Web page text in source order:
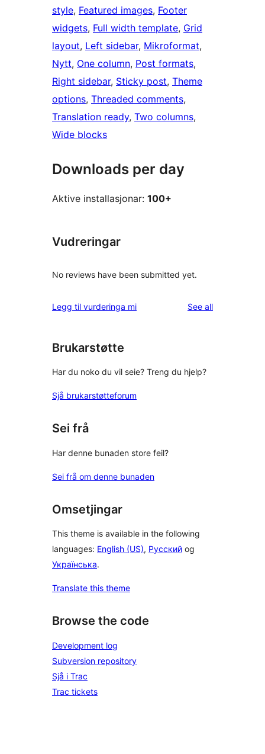
style, Featured images, Footer
widgets, Full width template, Grid
layout, Left sidebar, Mikroformat
Nytt, One column, Post formats
Right sidebar, Sticky post, Theme
options, Threaded comments
Translation ready, Two columns
Wide blocks
Downloads per day
Aktive installasjonar: 100+
Vudreringar
No reviews have been submitted yet.
Legg til vurderinga mi See allreviews
Brukarstøtte
Har du noko du vil seie? Treng du hjelp?
Sjå brukarstøtteforum
Sei frå
Har denne bunaden store feil?
Sei frå om denne bunaden
Omsetjingar
This theme is available in the following
languages: English (US), Русский og
Українська.
Translate this theme
Browse the code
Development log
Subversion repository
Sjå i Trac
Trac tickets